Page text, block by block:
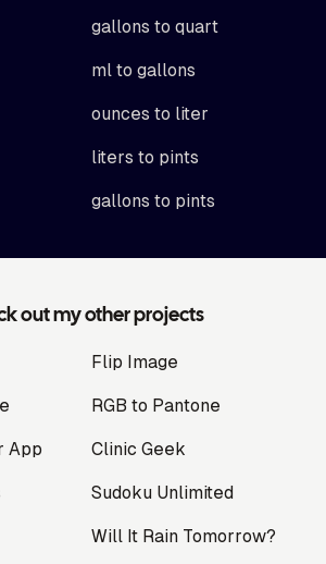
gallons to quart
ml to gallons
ounces to liter
liters to pints
gallons to pints
out my other projects
Flip Image
RGB to Pantone
App Clinic Geek
Sudoku Unlimited
Will It Rain Tomorrow?